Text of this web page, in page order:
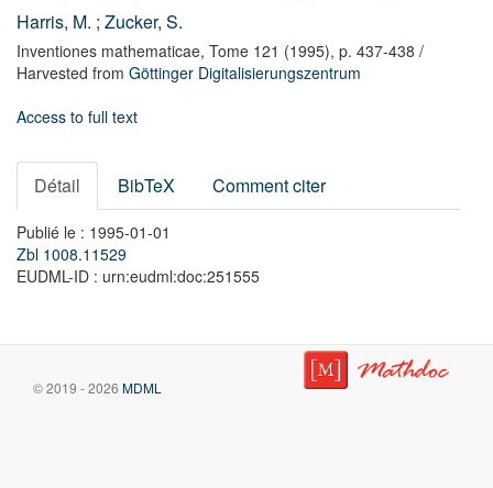
Harris, M. ; Zucker, S.
Inventiones mathematicae, Tome 121 (1995), p. 437-438 /
Harvested from Göttinger Digitalisierungszentrum
Access to full text
Détail BibTeX Comment citer
Publié le : 1995-01-01
Zbl 1008.11529
EUDML-ID : urn:eudml:doc:251555
© 2019 - 2026 MDML